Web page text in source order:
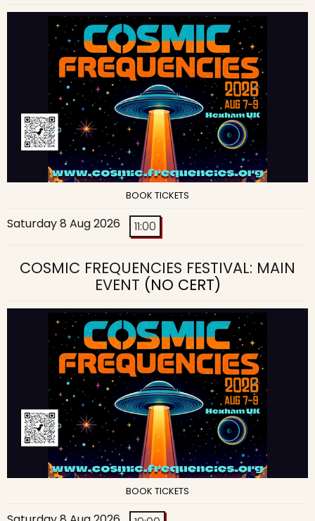
BOOK TICKETS
Saturday 8 Aug 2026 11:00
COSMIC FREQUENCIES FESTIVAL: MAIN
EVENT (NO CERT)
BOOK TICKETS